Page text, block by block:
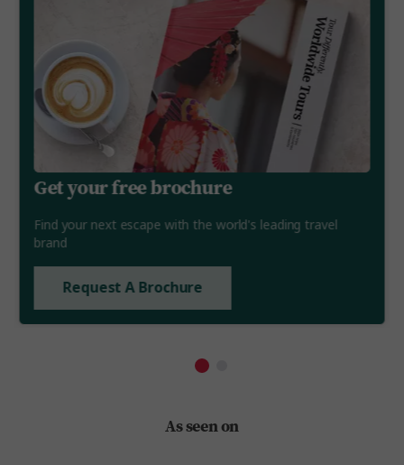
Get your free brochure
Find your next escape with the world's leading travel
brand
Request A Brochure
As seen on